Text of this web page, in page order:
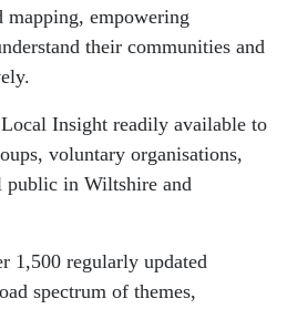
mapping, empowering
their communities and
Insight readily available to
voluntary organisations,
public in Wiltshire and
1,500 regularly updated
spectrum of themes,